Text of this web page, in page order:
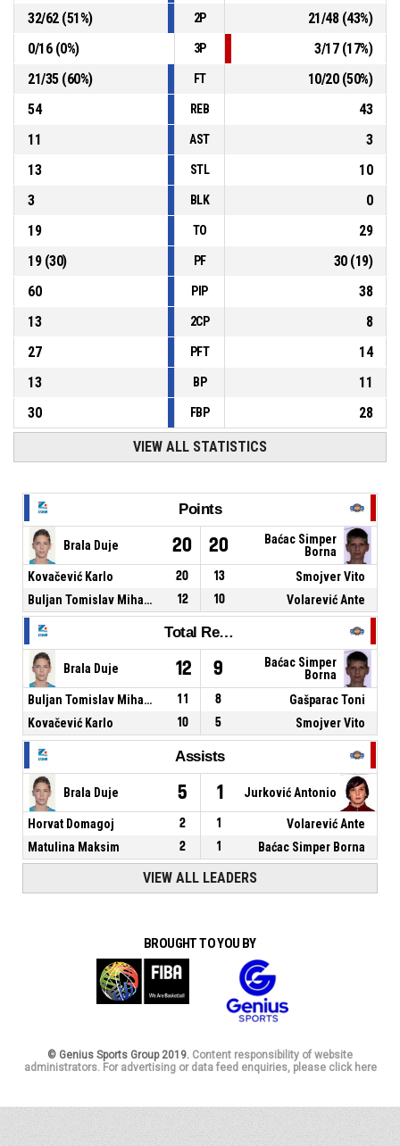
P4 00:42 16, Rakuljić Vedran , Defensive Rebound
32/62(51%) 2P 21/48(43%)
0/16(0%) 3P 3/17(17%)
21/35(60%) FT 10/20(50%)
54
REB
43
11
AST
3
13
STL
10
3
BLK
0
19
TO
29
19(30) PF 30(19)
60
PIP
38
13
2CP
8
27
PFT
14
13
BP
11
30
FBP 28
VIEW ALL STATISTICS
Points
Brala Duje 20 20
Baćac Simper
Borna
Kovačević Karlo
20 13
Smojver Vito
Buljan Tomislav Mihael
12 10 Volarević Ante
Total Rebounds
Brala Duje 12 9
Baćac Simper
Borna
Buljan Tomislav Mihael
11 8
Gašparac Toni
Kovačević Karlo
10 5 Smojver Vito
Assists
Brala Duje 5 1 Jurković Antonio
Horvat Domagoj 2 1
Volarević Ante
Matulina Maksim
2 1 Baćac Simper Borna
VIEW ALL LEADERS
BROUGHT TO YOU BY
© Genius Sports Group 2019. Content responsibility of website
administrators. For advertising or data feed enquiries, please click here